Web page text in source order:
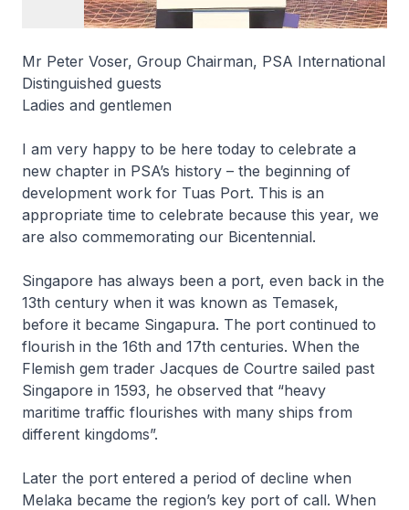
Mr Peter Voser, Group Chairman, PSA International
Distinguished guests
Ladies and gentlemen
I am very happy to be here today to celebrate a
new chapter in PSA’s history – the beginning of
development work for Tuas Port. This is an
appropriate time to celebrate because this year, we
are also commemorating our Bicentennial.
Singapore has always been a port, even back in the
13th century when it was known as Temasek,
before it became Singapura. The port continued to
flourish in the 16th and 17th centuries. When the
Flemish gem trader Jacques de Courtre sailed past
Singapore in 1593, he observed that “heavy
maritime traffic flourishes with many ships from
different kingdoms”.
Later the port entered a period of decline when
Melaka became the region’s key port of call. When